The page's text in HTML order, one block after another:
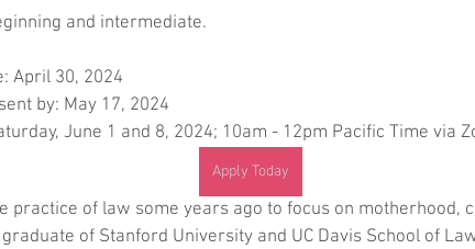
and intermediate.
April 30, 2024
by: May 17, 2024
June 1 and 8, 2024; 10am - 12pm Pacific Time via
Apply Today
practice of law some years ago to focus on motherhood,
of Stanford University and UC Davis School of